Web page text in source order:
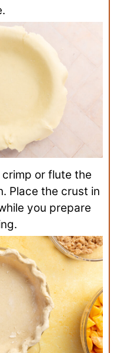
or flute the
Place the crust in
you prepare